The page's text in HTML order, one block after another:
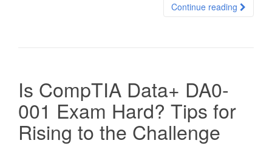
Continue reading
Is CompTIA Data+ DA0-
001 Exam Hard? Tips for
Rising to the Challenge